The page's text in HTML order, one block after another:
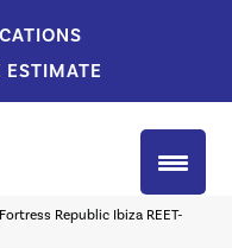
ESTIMATE
Fortress Republic Ibiza REET-